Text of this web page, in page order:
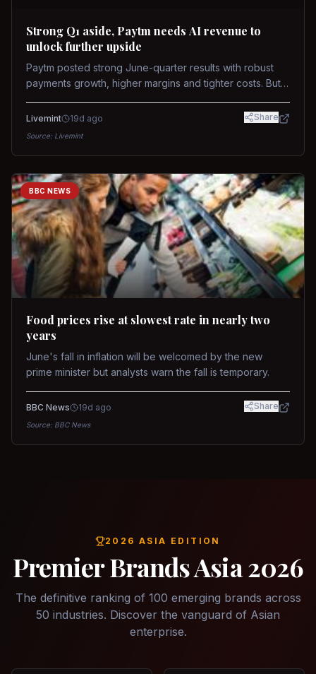
Strong Q1 aside, Paytm needs AI revenue to
unlock further upside
Paytm posted strong June-quarter results with robust
payments growth, higher margins and tighter costs. But
while MDR and wallet licence remain key triggers.
Livemint 19d ago Share
Source: Livemint
BBC NEWS
Food prices rise at slowest rate in nearly two
years
June's fall in inflation will be welcomed by the new
prime minister but analysts warn the fall is temporary.
BBC News 19d ago Share
Source: BBC News
2026 ASIA EDITION
Premier Brands Asia 2026
The definitive ranking of 100 emerging brands across
50 industries. Discover the vanguard of Asian
enterprise.